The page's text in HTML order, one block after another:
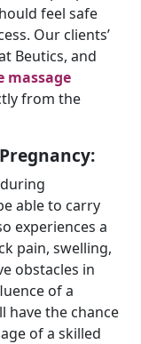
feel safe
Our clients’
Beutics, and
massage
from the
able to carry
experiences a
pain, swelling,
obstacles in
of a
have the chance
of a skilled